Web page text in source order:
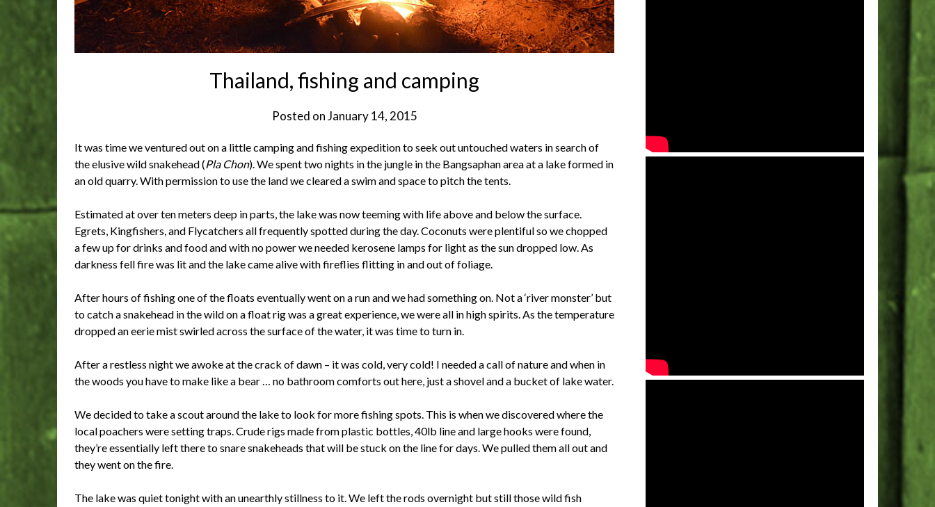
Thailand, fishing and camping
Posted onJanuary 14, 2015
It was time we ventured out on a little camping and fishing expedition to seek out untouched waters in search of
the elusive wild snakehead (Pla Chon). We spent two nights in the jungle in the Bangsaphan area at a lake formed in
an old quarry. With permission to use the land we cleared a swim and space to pitch the tents.
Estimated at over ten meters deep in parts, the lake was now teeming with life above and below the surface.
Egrets, Kingfishers, and Flycatchers all frequently spotted during the day. Coconuts were plentiful so we chopped
a few up for drinks and food and with no power we needed kerosene lamps for light as the sun dropped low. As
darkness fell fire was lit and the lake came alive with fireflies flitting in and out of foliage.
After hours of fishing one of the floats eventually went on a run and we had something on. Not a ‘river monster’ but
to catch a snakehead in the wild on a float rig was a great experience, we were all in high spirits. As the temperature
dropped an eerie mist swirled across the surface of the water, it was time to turn in.
After a restless night we awoke at the crack of dawn – it was cold, very cold! I needed a call of nature and when in
the woods you have to make like a bear … no bathroom comforts out here, just a shovel and a bucket of lake water.
We decided to take a scout around the lake to look for more fishing spots. This is when we discovered where the
local poachers were setting traps. Crude rigs made from plastic bottles, 40lb line and large hooks were found,
they’re essentially left there to snare snakeheads that will be stuck on the line for days. We pulled them all out and
they went on the fire.
The lake was quiet tonight with an unearthly stillness to it. We left the rods overnight but still those wild fish